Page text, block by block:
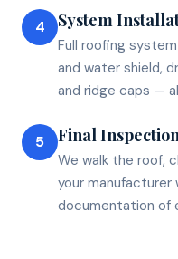
4 System
Full roofing
and water shield,
and ridge caps —
5 Final
We walk the roof,
your manufacturer
documentation of